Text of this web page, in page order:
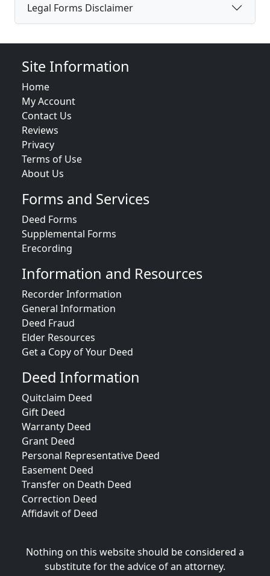
Legal Forms Disclaimer
Site Information
Home
My Account
Contact Us
Reviews
Privacy
Terms of Use
About Us
Forms and Services
Deed Forms
Supplemental Forms
Erecording
Information and Resources
Recorder Information
General Information
Deed Fraud
Elder Resources
Get a Copy of Your Deed
Deed Information
Quitclaim Deed
Gift Deed
Warranty Deed
Grant Deed
Personal Representative Deed
Easement Deed
Transfer on Death Deed
Correction Deed
Affidavit of Deed
Nothing on this website should be considered a
substitute for the advice of an attorney.